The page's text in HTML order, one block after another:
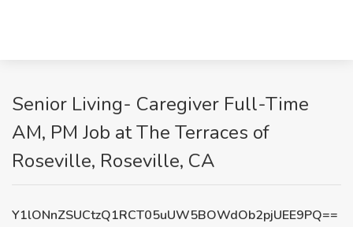
Senior Living- Caregiver Full-Time
AM, PM Job at The Terraces of
Roseville, Roseville, CA
Y1lONnZSUCtzQ1RCT05uUW5BOWdOb2pjUEE9PQ==